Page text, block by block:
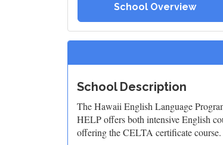
School Overview
School Description
The Hawaii English Language
HELP offers both intensive English
offering the CELTA certificate course.